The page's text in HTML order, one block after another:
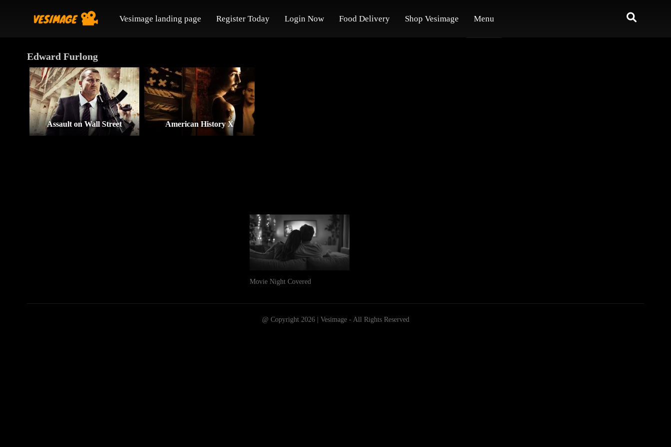
Vesimage landing page Register Today Login Now Food Delivery Shop Vesimage Menu
Edward Furlong
Assault on Wall Street American History X
Movie Night Covered
@ Copyright 2026 | Vesimage - All Rights Reserved